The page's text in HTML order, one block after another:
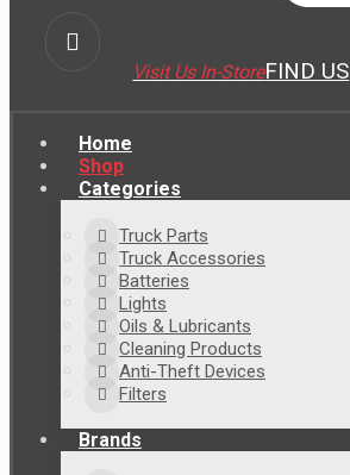
Visit Us In-StoreFIND US
Home
Shop
Categories
Truck Parts
Truck Accessories
Batteries
Lights
Oils & Lubricants
Cleaning Products
Anti-Theft Devices
Filters
Brands